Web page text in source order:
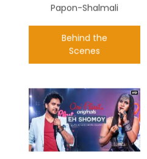
Papon-Shalmali
Behind the
Scenes